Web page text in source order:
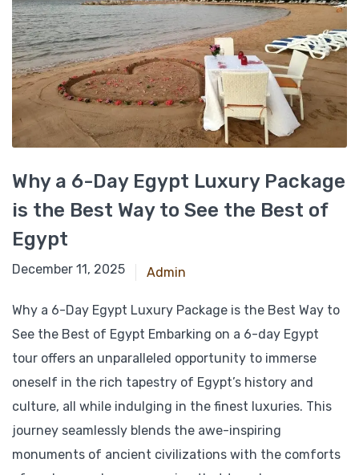
Why a 6-Day Egypt Luxury Package
is the Best Way to See the Best of
Egypt
March 7, 2025
December 11, 2025 Admin
Why a 6-Day Egypt Luxury Package is the Best Way to
See the Best of Egypt Embarking on a 6-day Egypt
tour offers an unparalleled opportunity to immerse
oneself in the rich tapestry of Egypt’s history and
culture, all while indulging in the finest luxuries. This
journey seamlessly blends the awe-inspiring
monuments of ancient civilizations with the comforts